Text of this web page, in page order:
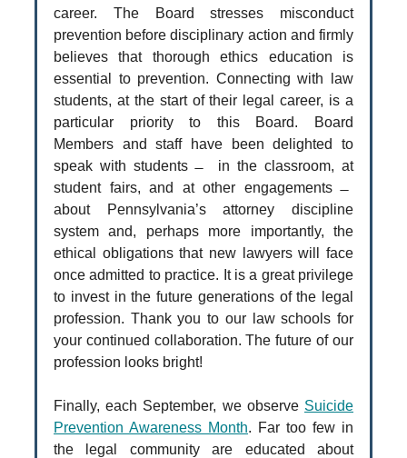
career. The Board stresses misconduct
prevention before disciplinary action and firmly
believes that thorough ethics education is
essential to prevention. Connecting with law
students, at the start of their legal career, is a
particular priority to this Board. Board
Members and staff have been delighted to
speak with students ̶ in the classroom, at
student fairs, and at other engagements ̶
about Pennsylvania’s attorney discipline
system and, perhaps more importantly, the
ethical obligations that new lawyers will face
once admitted to practice. It is a great privilege
to invest in the future generations of the legal
profession. Thank you to our law schools for
your continued collaboration. The future of our
profession looks bright!
Finally, each September, we observe Suicide
Prevention Awareness Month. Far too few in
the legal community are educated about